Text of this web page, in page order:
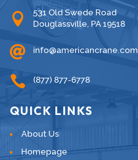

531 Old Swede Road
Douglassville, PA 19518
 info@americancrane.com
 (877) 877-6778
QUICK LINKS
About Us
Homepage